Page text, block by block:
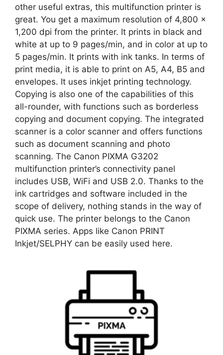
other useful extras, this multifunction printer is
great. You get a maximum resolution of 4,800 x
1,200 dpi from the printer. It prints in black and
white at up to 9 pages/min, and in color at up to
5 pages/min. It prints with ink tanks. In terms of
print media, it is able to print on A5, A4, B5 and
envelopes. It uses inkjet printing technology.
Copying is also one of the capabilities of this
all-rounder, with functions such as borderless
copying and document copying. The integrated
scanner is a color scanner and offers functions
such as document scanning and photo
scanning. The Canon PIXMA G3202
multifunction printer’s connectivity panel
includes USB, WiFi and USB 2.0. Thanks to the
ink cartridges and software included in the
scope of delivery, nothing stands in the way of
quick use. The printer belongs to the Canon
PIXMA series. Apps like Canon PRINT
Inkjet/SELPHY can be easily used here.